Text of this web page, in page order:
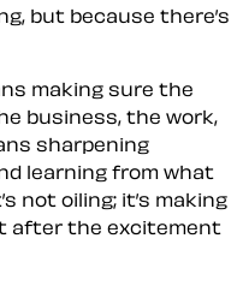
but because there’s
making sure the
business, the work,
sharpening
learning from what
not oiling; it’s making
after the excitement